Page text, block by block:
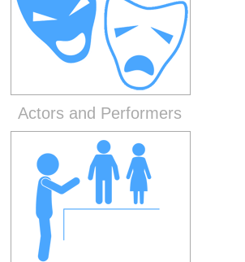
Actors and Performers